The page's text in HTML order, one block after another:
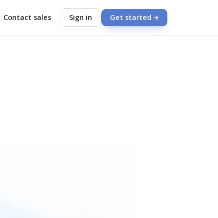
Contact sales Sign in Get started